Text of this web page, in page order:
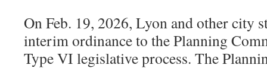
On Feb. 19, 2026, Lyon and other city
interim ordinance to the Planning
Type VI legislative process. The